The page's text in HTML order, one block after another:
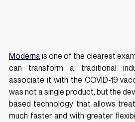
Moderna is one of the clearest
can transform a traditional
associate it with the COVID-19
was not a single product, but the
based technology that allows
much faster and with greater